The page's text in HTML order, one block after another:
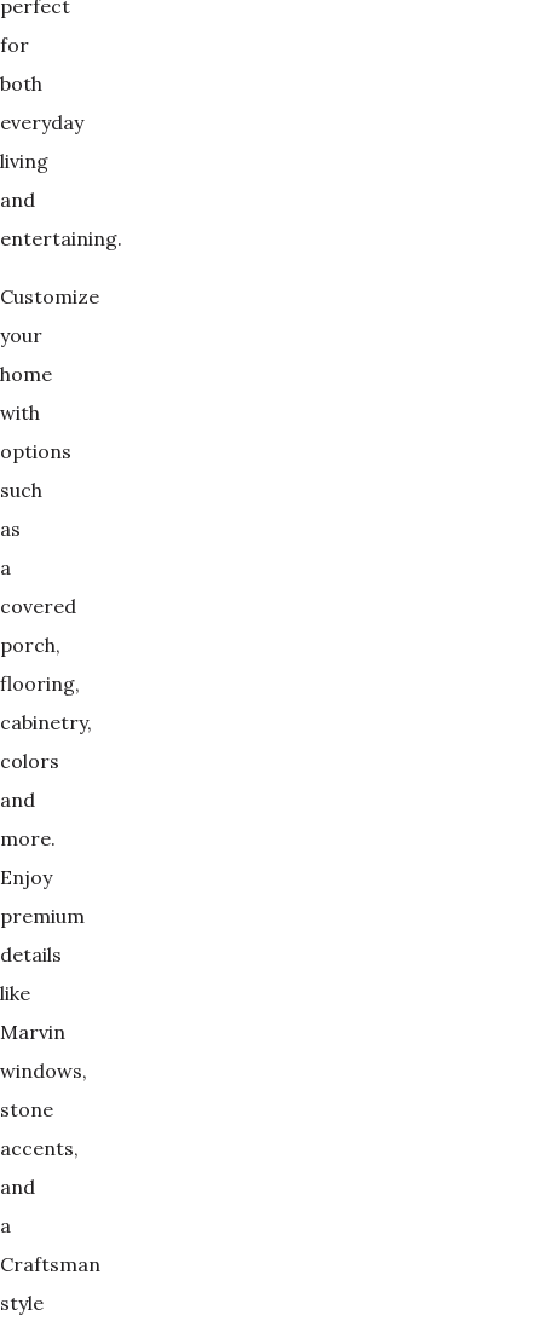
perfect
for
both
everyday
living
and
entertaining.
Customize
your
home
with
options
such
as
a
covered
porch,
flooring,
cabinetry,
colors
and
more.
Enjoy
premium
details
like
Marvin
windows,
stone
accents,
and
a
Craftsman
style